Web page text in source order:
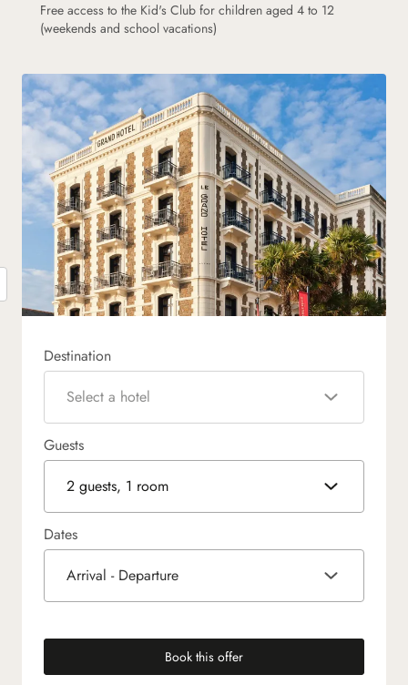
Free access to the Kid's Club for children aged 4 to 12
(weekends and school vacations)
Destination
Select a hotel
Guests
2 guests, 1 room
Dates
Arrival - Departure
Book this offer
(new tab)